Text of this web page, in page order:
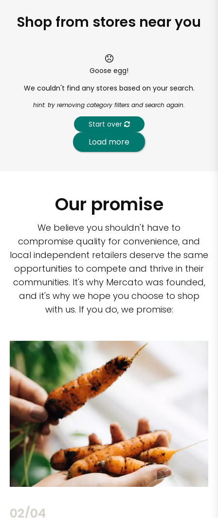
Shop from stores near you
Goose egg!
We couldn't find any stores based on your search.
hint: try removing category filters and search again.
Start over
Load more
Our promise
We believe you shouldn't have to
compromise quality for convenience, and
local independent retailers deserve the same
opportunities to compete and thrive in their
communities. It's why Mercato was founded,
and it's why we hope you choose to shop
with us. If you do, we promise:
02/04